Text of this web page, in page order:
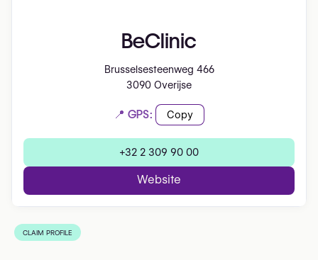
BeClinic
Brusselsesteenweg 466
3090 Overijse
📍 GPS: Copy
+32 2 309 90 00
Website
CLAIM PROFILE